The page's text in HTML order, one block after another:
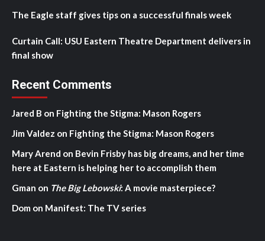
The Eagle staff gives tips on a successful finals week
Curtain Call: USU Eastern Theatre Department delivers in
final show
Recent Comments
Jared B on Fighting the Stigma: Mason Rogers
Jim Valdez on Fighting the Stigma: Mason Rogers
Mary Arend on Bevin Frisby has big dreams, and her time
here at Eastern is helping her to accomplish them
Gman on The Big Lebowski: A movie masterpiece?
Dom on Manifest: The TV series